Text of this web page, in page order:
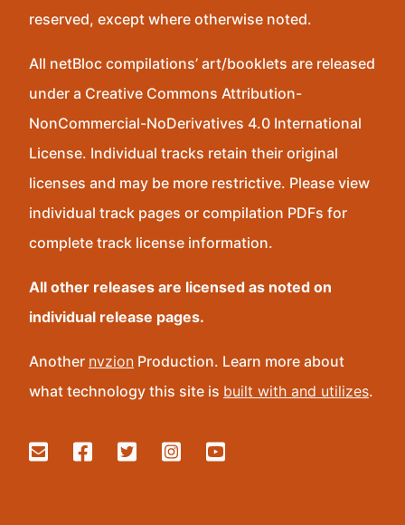
reserved, except where otherwise noted.
All netBloc compilations’ art/booklets are released
under a Creative Commons Attribution-
NonCommercial-NoDerivatives 4.0 International
License. Individual tracks retain their original
licenses and may be more restrictive. Please view
individual track pages or compilation PDFs for
complete track license information.
All other releases are licensed as noted on
individual release pages.
Another nvzion Production. Learn more about
what technology this site is built with and utilizes.